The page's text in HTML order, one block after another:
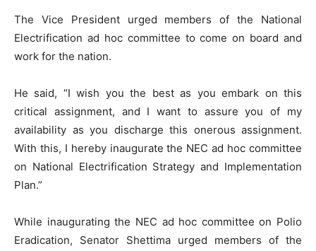
The Vice President urged members of the National
Electrification ad hoc committee to come on board and
work for the nation.
He said, “I wish you the best as you embark on this
critical assignment, and I want to assure you of my
availability as you discharge this onerous assignment.
With this, I hereby inaugurate the NEC ad hoc committee
on National Electrification Strategy and Implementation
Plan.”
While inaugurating the NEC ad hoc committee on Polio
Eradication, Senator Shettima urged members of the